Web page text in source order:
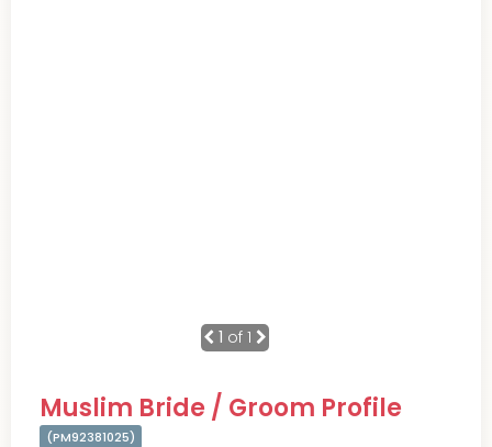
1 of 1
Muslim Bride / Groom Profile
(PM92381025)